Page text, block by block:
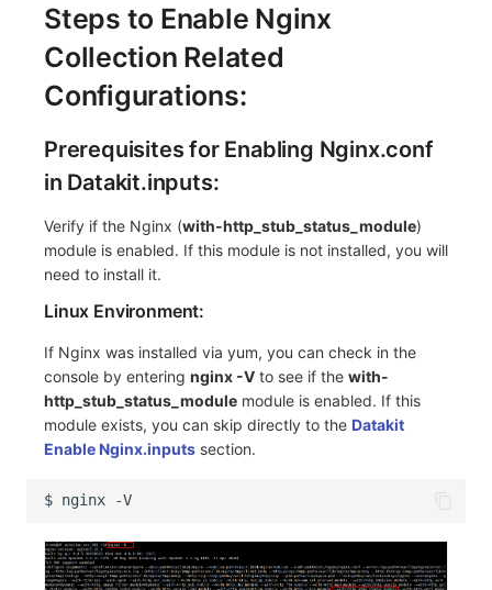
Steps to Enable Nginx
Collection Related
Configurations:
Prerequisites for Enabling Nginx.conf
in Datakit.inputs:
Verify if the Nginx (with-http_stub_status_module)
module is enabled. If this module is not installed, you will
need to install it.
Linux Environment:
If Nginx was installed via yum, you can check in the
console by entering nginx -V to see if the with-
http_stub_status_module module is enabled. If this
module exists, you can skip directly to the Datakit
Enable Nginx.inputs section.
$ nginx